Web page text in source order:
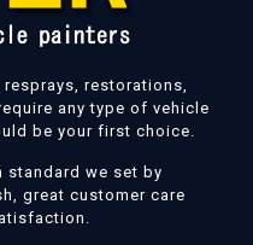
restorations,
any type of vehicle
be your first choice.
standard we set by
great customer care